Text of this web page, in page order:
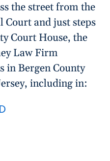
the street from the
Court and just steps
Court House, the
Law Firm
in Bergen County
including in: